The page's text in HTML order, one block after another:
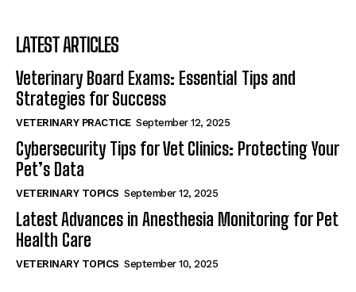
LATEST ARTICLES
Veterinary Board Exams: Essential Tips and
Strategies for Success
VETERINARY PRACTICE September 12, 2025
Cybersecurity Tips for Vet Clinics: Protecting Your
Pet’s Data
VETERINARY TOPICS September 12, 2025
Latest Advances in Anesthesia Monitoring for Pet
Health Care
VETERINARY TOPICS September 10, 2025